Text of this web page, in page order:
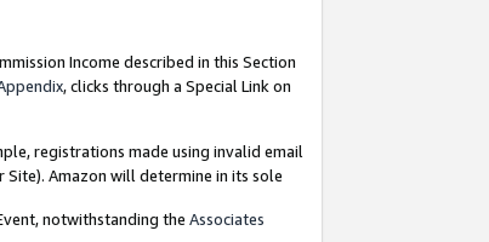
Income described in this Section
, clicks through a Special Link on
registrations made using invalid email
Amazon will determine in its sole
notwithstanding the Associates